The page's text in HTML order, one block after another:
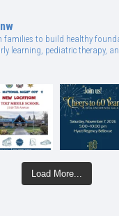
families to build healthy
learning, pediatric therapy,
Load More...